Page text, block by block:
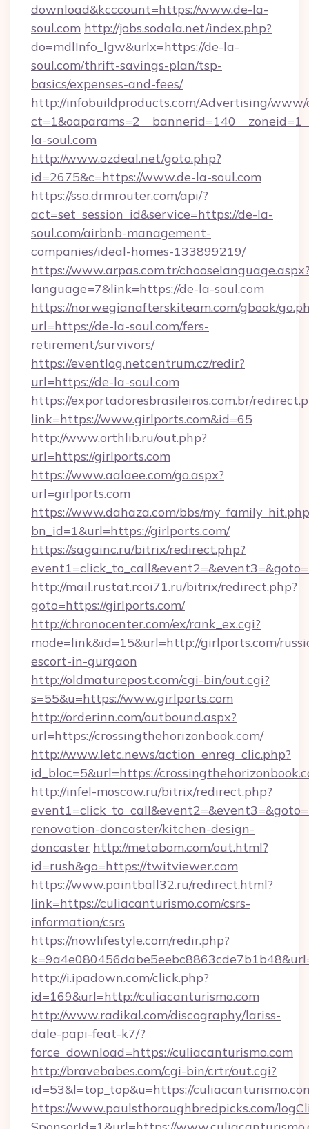
download&kcccount=https://www.de-la-
soul.com http://jobs.sodala.net/index.php?
do=mdlInfo_lgw&urlx=https://de-la-
soul.com/thrift-savings-plan/tsp-
basics/expenses-and-fees/
http://infobuildproducts.com/Advertising/www/
la-soul.com
http://www.ozdeal.net/goto.php?
id=2675&c=https://www.de-la-soul.com
https://sso.drmrouter.com/api/?
act=set_session_id&service=https://de-la-
soul.com/airbnb-management-
companies/ideal-homes-133899219/
https://www.arpas.com.tr/
language=7&link=https://de-la-soul.com
https://norwegianafterskiteam.com/gbook/
url=https://de-la-soul.com/fers-
retirement/survivors/
https://eventlog.netcentrum.cz/redir?
url=https://de-la-soul.com
https://exportadoresbrasileiros.com.br/
link=https://www.girlports.com&id=65
http://www.orthlib.ru/out.php?
url=https://girlports.com
https://www.aalaee.com/go.aspx?
url=girlports.com
https://www.dahaza.com/bbs/
bn_id=1&url=https://girlports.com/
https://sagainc.ru/bitrix/redirect.php?
http://mail.rustat.rcoi71.ru/bitrix/redirect.php?
goto=https://girlports.com/
http://chronocenter.com/ex/rank_ex.cgi?
mode=link&id=15&url=http://girlports.com/
escort-in-gurgaon
http://oldmaturepost.com/cgi-bin/out.cgi?
s=55&u=https://www.girlports.com
http://orderinn.com/outbound.aspx?
url=https://crossingthehorizonbook.com/
http://www.letc.news/action_enreg_clic.php?
id_bloc=5&url=https://
http://infel-moscow.ru/bitrix/redirect.php?
renovation-doncaster/kitchen-design-
doncaster http://metabom.com/out.html?
id=rush&go=https://twitviewer.com
https://www.paintball32.ru/redirect.html?
link=https://culiacanturismo.com/csrs-
information/csrs
https://nowlifestyle.com/redir.php?
http://i.ipadown.com/click.php?
id=169&url=http://culiacanturismo.com
http://www.radikal.com/discography/lariss-
dale-papi-feat-k7/?
force_download=https://culiacanturismo.com
http://bravebabes.com/cgi-bin/crtr/out.cgi?
id=53&l=top_top&u=https://
https://www.paulsthoroughbredpicks.com/